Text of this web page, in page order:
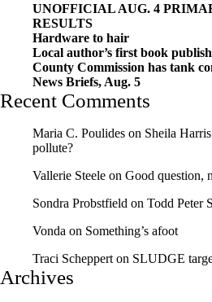
UNOFFICIAL AUG. 4
RESULTS
Hardware to hair
Local author’s first book
County Commission has tank
News Briefs, Aug. 5
Recent Comments
Maria C. Poulides on Sheila
pollute?
Vallerie Steele on Good question,
Sondra Probstfield on Todd Peter
Vonda on Something’s afoot
Traci Schepperton SLUDGE
Archives